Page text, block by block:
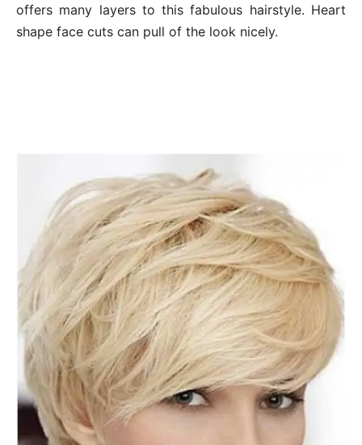
offers many layers to this fabulous hairstyle. Heart
shape face cuts can pull of the look nicely.